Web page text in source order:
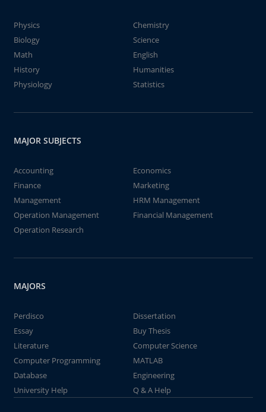
Physics
Chemistry
Biology
Science
Math
English
History
Humanities
Physiology
Statistics
MAJOR SUBJECTS
Accounting
Economics
Finance
Marketing
Management
HRM Management
Operation Management
Financial Management
Operation Research
MAJORS
Perdisco
Dissertation
Essay
Buy Thesis
Literature
Computer Science
Computer Programming
MATLAB
Database
Engineering
University Help
Q & A Help